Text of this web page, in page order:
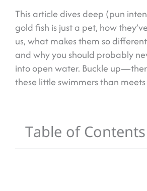
This article dives deep (pun
gold fish is just a pet, how
us, what makes them so
and why you should probably
into open water. Buckle
these little swimmers than
Table of Contents